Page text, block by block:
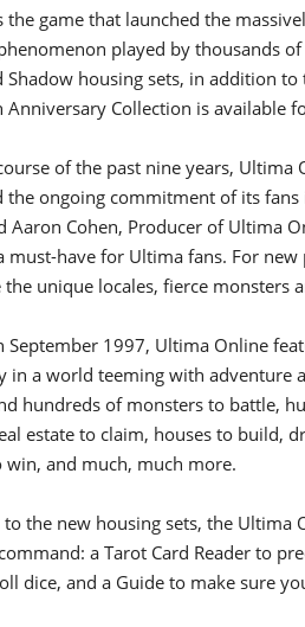
the game that launched the
played by thousands
Shadow housing sets, in addition
Anniversary Collection is available
of the past nine years,
the ongoing commitment of its
Aaron Cohen, Producer of Ultima
must-have for Ultima fans. For
the unique locales, fierce
September 1997, Ultima Online
in a world teeming with adventure
hundreds of monsters to battle,
estate to claim, houses to build,
win, and much, much more.
the new housing sets, the Ultima
a Tarot Card Reader to
dice, and a Guide to make sure